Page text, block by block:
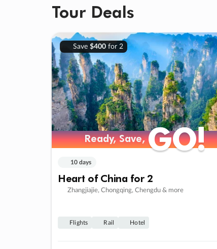
Tour Deals
Save $400for 2
Ready, Save,GO!
Ready, Save,GO!
10 days
Heart of China for 2
Zhangjiajie, Chongqing, Chengdu & more
Flights Rail Hotel